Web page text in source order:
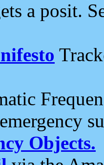
a posit.
Objects.